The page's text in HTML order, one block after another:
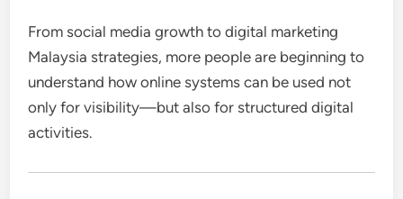
From social media growth to digital marketing
Malaysia strategies, more people are beginning to
understand how online systems can be used not
only for visibility—but also for structured digital
activities.